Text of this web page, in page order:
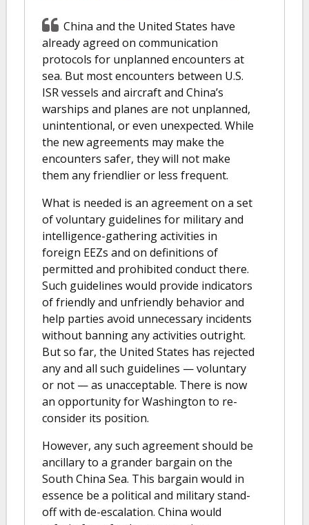
China and the United States have
already agreed on communication
protocols for unplanned encounters at
sea. But most encounters between U.S.
ISR vessels and aircraft and China’s
warships and planes are not unplanned,
unintentional, or even unexpected. While
the new agreements may make the
encounters safer, they will not make
them any friendlier or less frequent.
What is needed is an agreement on a set
of voluntary guidelines for military and
intelligence-gathering activities in
foreign EEZs and on definitions of
permitted and prohibited conduct there.
Such guidelines would provide indicators
of friendly and unfriendly behavior and
help parties avoid unnecessary incidents
without banning any activities outright.
But so far, the United States has rejected
any and all such guidelines — voluntary
or not — as unacceptable. There is now
an opportunity for Washington to re-
consider its position.
However, any such agreement should be
ancillary to a grander bargain on the
South China Sea. This bargain would in
essence be a political and military stand-
off with de-escalation. China would